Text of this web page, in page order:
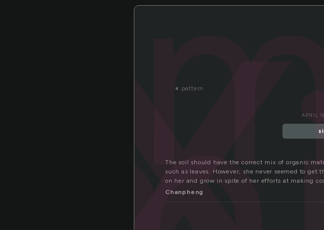
« pattern
APRIL
The soil should have the correct mix of organic
such as leaves. However, she never seemed to
on her and grow in spite of her efforts at making
Chanpheng